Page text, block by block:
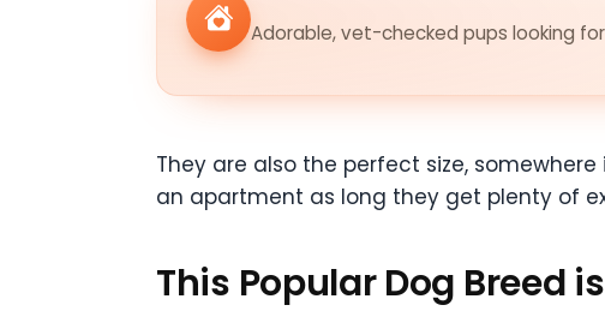
Adorable, vet-checked pups looking
They are also the perfect size,
an apartment as long they get plenty of
This Popular Dog Breed